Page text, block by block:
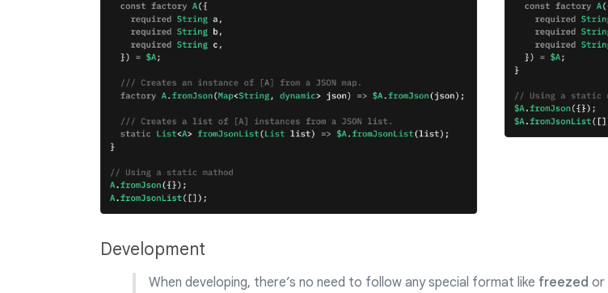
Development
When developing, there’s no need to follow any special format like freezed or